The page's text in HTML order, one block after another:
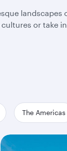
or take
The Americas